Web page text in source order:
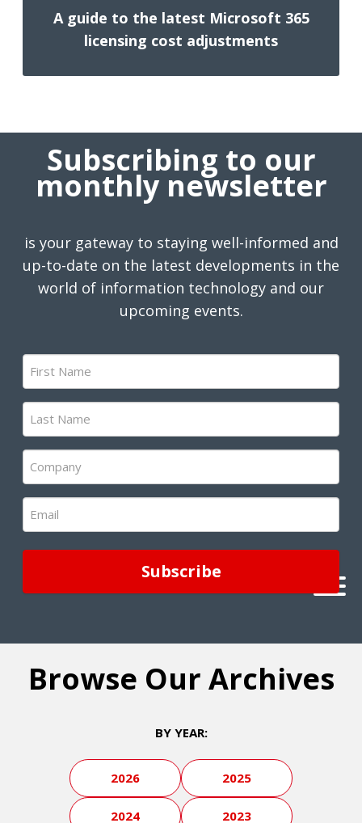
A guide to the latest Microsoft 365
licensing cost adjustments
Subscribing to our
monthly newsletter
is your gateway to staying well-informed and
up-to-date on the latest developments in the
world of information technology and our
upcoming events.
First
Name
(Required)
Last
Name
(Required)
Company
(Required)
Email
(Required)
Browse Our Archives
BY YEAR:
2026 2025
2024 2023